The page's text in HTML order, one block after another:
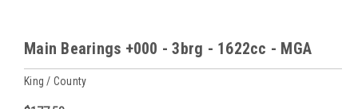
Main Bearings +000 - 3brg - 1622cc - MGA
King / County